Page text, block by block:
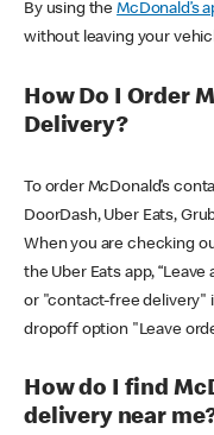
By using theMcDonald’s
without leaving your
How Do I Order
Delivery?
To order McDonald’s
DoorDash, Uber Eats,
When you are checking
the Uber Eats app,
or "contact-free delivery"
dropoff option "Leave
How do I find
delivery near